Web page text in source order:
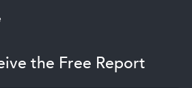
the Free Report